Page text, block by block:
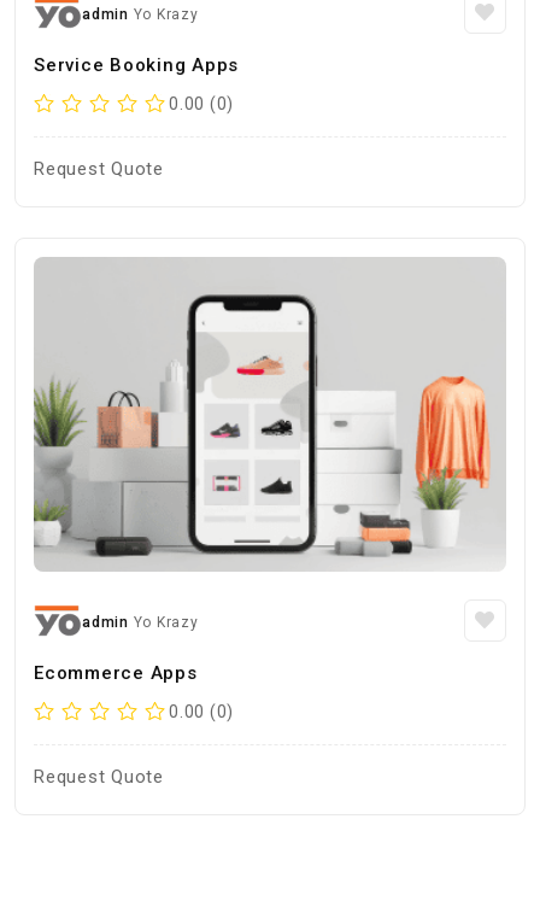
admin Yo Krazy
Service Booking Apps
0.00 (0)
Request Quote
admin Yo Krazy
Ecommerce Apps
0.00 (0)
Request Quote